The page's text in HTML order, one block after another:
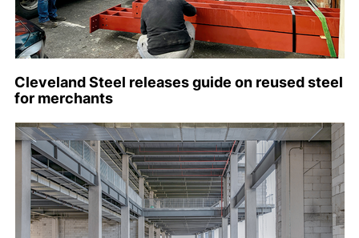
Cleveland Steel releases guide on reused steel
for merchants